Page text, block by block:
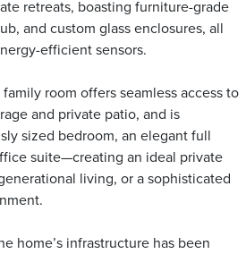
retreats, boasting furniture-grade
and custom glass enclosures, all
efficient sensors.
room offers seamless access to
and private patio, and is
sized bedroom, an elegant full
suite—creating an ideal private
living, or a sophisticated
home’s infrastructure has been